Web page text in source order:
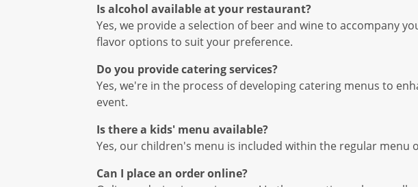
Is alcohol available at your restaurant?
Yes, we provide a selection of beer and wine to accompany
flavor options to suit your preference.
Do you provide catering services?
Yes, we're in the process of developing catering menus to
event.
Is there a kids' menu available?
Yes, our children's menu is included within the regular menu
Can I place an order online?